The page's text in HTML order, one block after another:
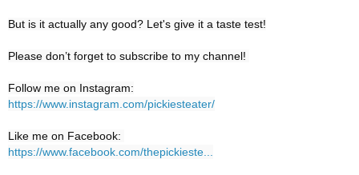
But is it actually any good? Let's give it a taste test!
Please don’t forget to subscribe to my channel!
https://www.instagram.com/pickiesteater/
https://www.facebook.com/thepickieste...